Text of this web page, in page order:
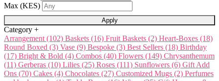
Max (KES)
Apply
Category +
Arrangement (102) Baskets (16) Fruit Baskets (2) Heart-Boxes (18)
Round Boxed (3) Vase (9) Bespoke (3) Best Sellers (18) Birthday
(17) Bright & Bold (4) Combos (40) Flowers (149) Chrysanthemum
(11) Gerberas (10) Lilies (25) Roses (111) Sunflowers (6) Gift Add
Ons (70) Cakes (4) Chocolates (27) Customized Mugs (2) Perfumes